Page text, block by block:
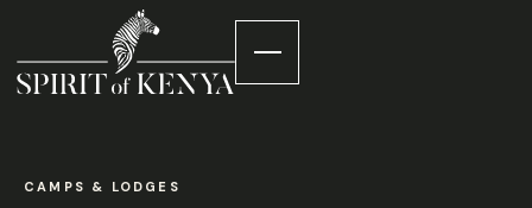
CAMPS & LODGES